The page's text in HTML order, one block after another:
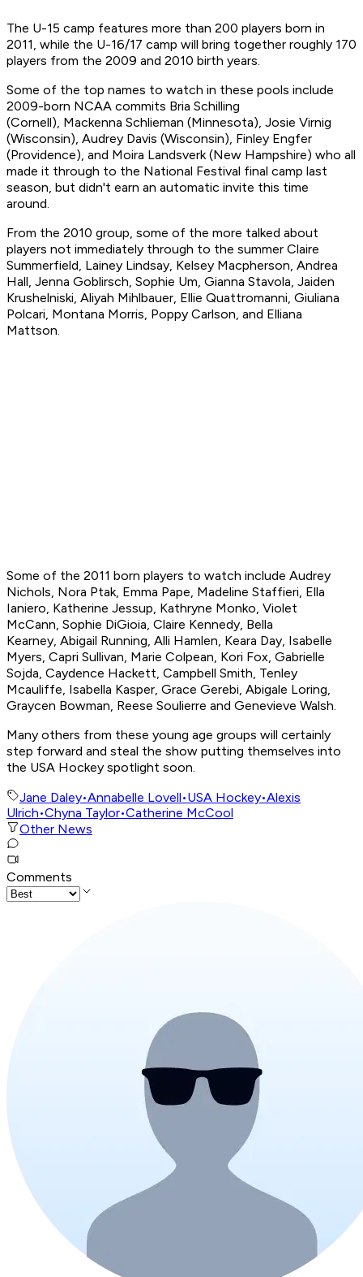
The U-15 camp features more than 200 players born in
2011, while the U-16/17 camp will bring together roughly 170
players from the 2009 and 2010 birth years.
Some of the top names to watch in these pools include
2009-born NCAA commits Bria Schilling
(Cornell), Mackenna Schlieman (Minnesota), Josie Virnig
(Wisconsin), Audrey Davis (Wisconsin), Finley Engfer
(Providence), and Moira Landsverk (New Hampshire) who all
made it through to the National Festival final camp last
season, but didn't earn an automatic invite this time
around.
From the 2010 group, some of the more talked about
players not immediately through to the summer Claire
Summerfield, Lainey Lindsay, Kelsey Macpherson, Andrea
Hall, Jenna Goblirsch, Sophie Um, Gianna Stavola, Jaiden
Krushelniski, Aliyah Mihlbauer, Ellie Quattromanni, Giuliana
Polcari, Montana Morris, Poppy Carlson, and Elliana
Mattson.
Some of the 2011 born players to watch include Audrey
Nichols, Nora Ptak, Emma Pape, Madeline Staffieri, Ella
Ianiero, Katherine Jessup, Kathryne Monko, Violet
McCann, Sophie DiGioia, Claire Kennedy, Bella
Kearney, Abigail Running, Alli Hamlen, Keara Day, Isabelle
Myers, Capri Sullivan, Marie Colpean, Kori Fox, Gabrielle
Sojda, Caydence Hackett, Campbell Smith, Tenley
Mcauliffe, Isabella Kasper, Grace Gerebi, Abigale Loring,
Graycen Bowman, Reese Soulierre and Genevieve Walsh.
Many others from these young age groups will certainly
step forward and steal the show putting themselves into
the USA Hockey spotlight soon.
Jane Daley•Annabelle Lovell•USA Hockey•Alexis
Ulrich•Chyna Taylor•Catherine McCool
Other News
Comments